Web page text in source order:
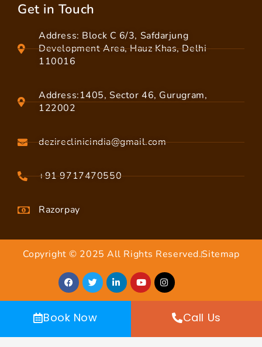
Get in Touch
Address: Block C 6/3, Safdarjung
Development Area, Hauz Khas, Delhi
110016
Address:1405, Sector 46, Gurugram,
122002
dezireclinicindia@gmail.com
+91 9717470550
Razorpay
Copyright © 2025 All Rights Reserved.Sitemap
Book Now Call Us